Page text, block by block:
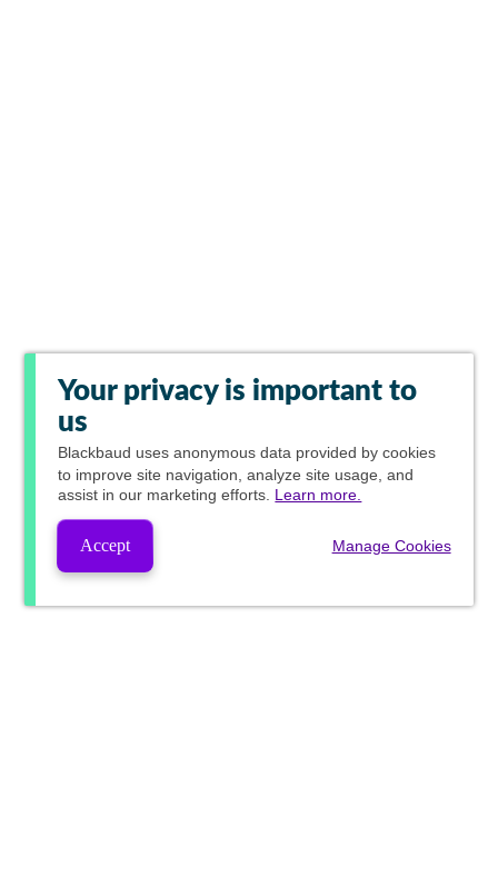
Your privacy is important to
us
Blackbaud uses anonymous data provided by cookies
to improve site navigation, analyze site usage, and
assist in our marketing efforts. Learn more.
Accept Manage Cookies